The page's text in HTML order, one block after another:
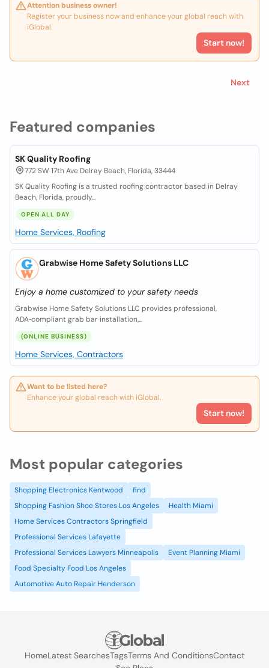
Featured companies
SK Quality Roofing
772 SW 17th Ave Delray Beach, Florida, 33444
SK Quality Roofing is a trusted roofing contractor based in Delray
Beach, Florida, proudly...
OPEN ALL DAY
Home Services, Roofing
Grabwise Home Safety Solutions LLC
Enjoy a home customized to your safety needs
Grabwise Home Safety Solutions LLC provides professional,
ADA‑compliant grab bar installation,...
(ONLINE BUSINESS)
Home Services, Contractors
Want to be listed here?
Enhance your global reach with iGlobal.
Start now!
Attention business owner!
Register your business now and enhance your global reach with
iGlobal.
Start now!
Next
Most popular categories
Shopping Electronics Kentwood
find
Shopping Fashion Shoe Stores Los Angeles
Health Miami
Home Services Contractors Springfield
Professional Services Lafayette
Professional Services Lawyers Minneapolis
Event Planning Miami
Food Specialty Food Los Angeles
Automotive Auto Repair Henderson
HomeLatest SearchesTagsTerms And ConditionsContact